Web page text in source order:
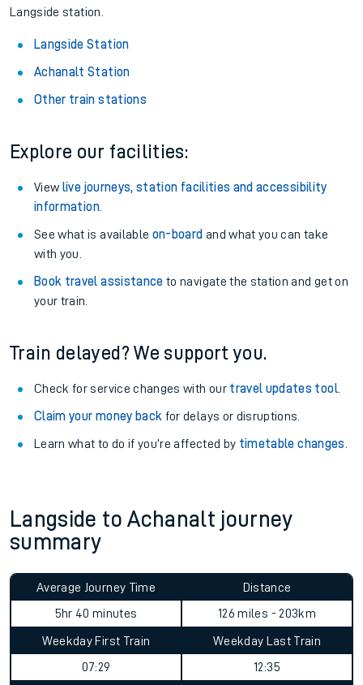
Langside station.
Langside Station
Achanalt Station
Other train stations
Explore our facilities:
View live journeys, station facilities and accessibility
information.
See what is available on-board and what you can take
with you.
Book travel assistance to navigate the station and get on
your train.
Train delayed? We support you.
Check for service changes with our travel updates tool.
Claim your money back for delays or disruptions.
Learn what to do if you’re affected by timetable changes
Langside to Achanalt journey
summary
Average Journey Time
5hr 40 minutes
Distance
126 miles - 203km
Weekday First Train
07:29
Weekday Last Train
12:35